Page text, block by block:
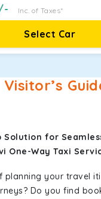
Inc. of Taxes*
Select Car
Visitor’s
Solution for
One-Way Taxi
planning your travel
Do you find